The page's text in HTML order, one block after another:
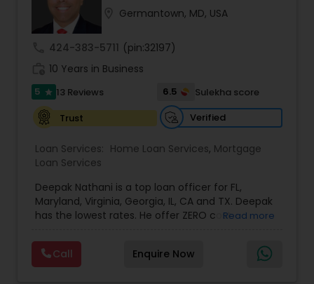
Residential Loan Services
Germantown, MD, USA
424-383-5711 (pin:32197)
10 Years in Business
5 star 13 Reviews 6.5
Sulekha score
Trust
Verified
Loan Services: Home Loan Services, Mortgage
Loan Services
Deepak Nathani is a top loan officer for FL,
Maryland, Virginia, Georgia, IL, CA and TX. Deepak
has the lowest rates. He offer ZERO cost
of the way as your trusted loan service adviser, .
He has an MBA degree and a diverse background
in the financial world, which helps him have a
Read more
Call Enquire Now